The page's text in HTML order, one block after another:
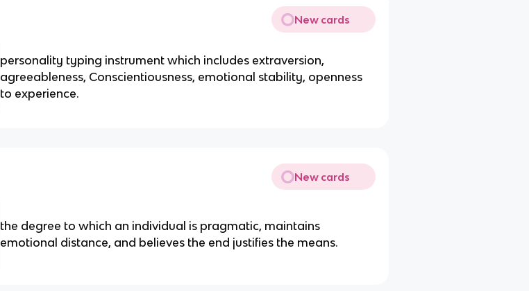
New cards
personality typing instrument which includes extraversion,
agreeableness, Conscientiousness, emotional stability, openness
to experience.
New cards
the degree to which an individual is pragmatic, maintains
emotional distance, and believes the end justifies the means.